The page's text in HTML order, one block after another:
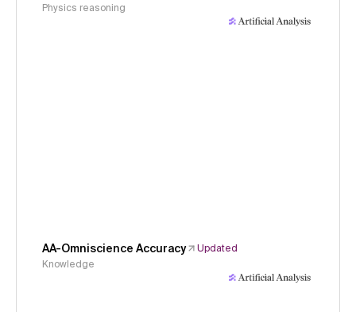
Physics reasoning
AA-Omniscience Accuracy
Updated
Knowledge